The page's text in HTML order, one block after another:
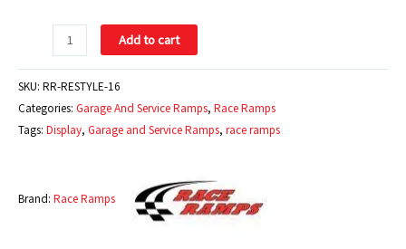
Add to cart
SKU: RR-RESTYLE-16
Categories: Garage And Service Ramps, Race Ramps
Tags: Display, Garage and Service Ramps, race ramps
Brand: Race Ramps